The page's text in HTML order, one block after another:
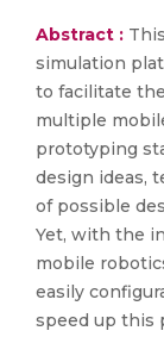
Abstract :
simulation
to facilitate
multiple
prototyping
design ideas,
of possible
Yet, with the
mobile
easily
speed up this